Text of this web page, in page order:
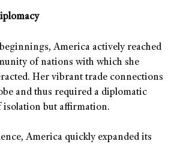
America actively reached
of nations with which she
Her vibrant trade connections
and thus required a diplomatic
isolation but affirmation.
America quickly expanded its